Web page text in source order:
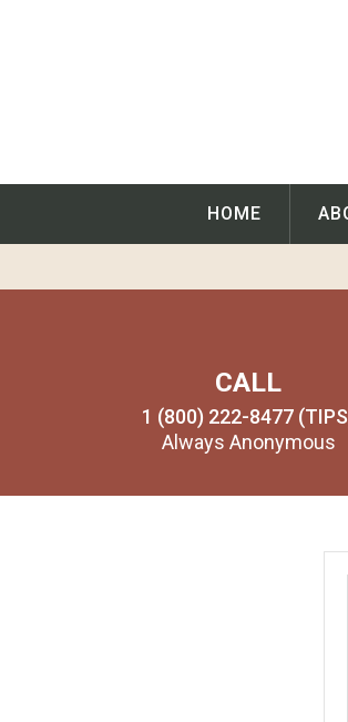
HOME
CALL
1 (800) 222-8477
Always Anonymous